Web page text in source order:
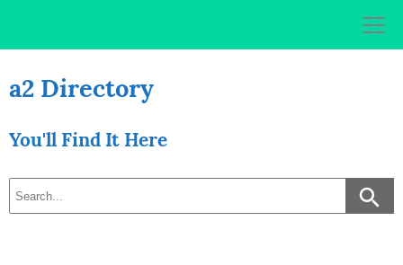
a2 Directory
You'll Find It Here